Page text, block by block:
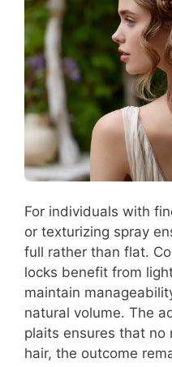
For individuals with
or texturizing spray
full rather than flat.
locks benefit from
maintain
natural volume. The
plaits ensures that
hair, the outcome